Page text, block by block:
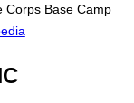
Corps Base Camp